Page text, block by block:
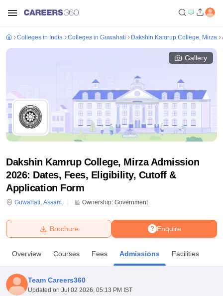
Bhopal
UPES DehradunAmity University Noida
Agricultural University, Anand
Colleges in India Colleges in Guwahati Dakshin Kamrup College, Mirza
Gallery
Dakshin Kamrup College, Mirza Admission
2026: Dates, Fees, Eligibility, Cutoff &
Application Form
Guwahati, Assam Ownership: Government
Enquire
Brochure
Overview Courses Fees Admissions Facilities
Team Careers360
Updated on Jul 02 2026, 05:13 PM IST